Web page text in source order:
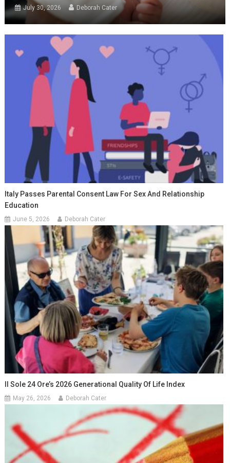
July 30, 2026 Deborah Cater
Italy Passes Parental Consent Law For Sex And Relationship
Education
June 5, 2026 Deborah Cater
Il Sole 24 Ore’s 2026 Generational Quality Of Life Index
May 26, 2026 Deborah Cater